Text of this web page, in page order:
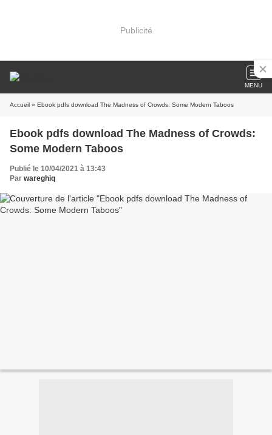
Publicité
MENU
Accueil » Ebook pdfs download The Madness of Crowds: Some Modern Taboos
Ebook pdfs download The Madness of Crowds:
Some Modern Taboos
Publié le 10/04/2021 à 13:43
Par wareghiq